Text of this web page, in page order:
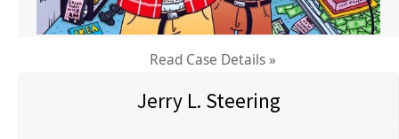
Read Case Details »
Jerry L. Steering